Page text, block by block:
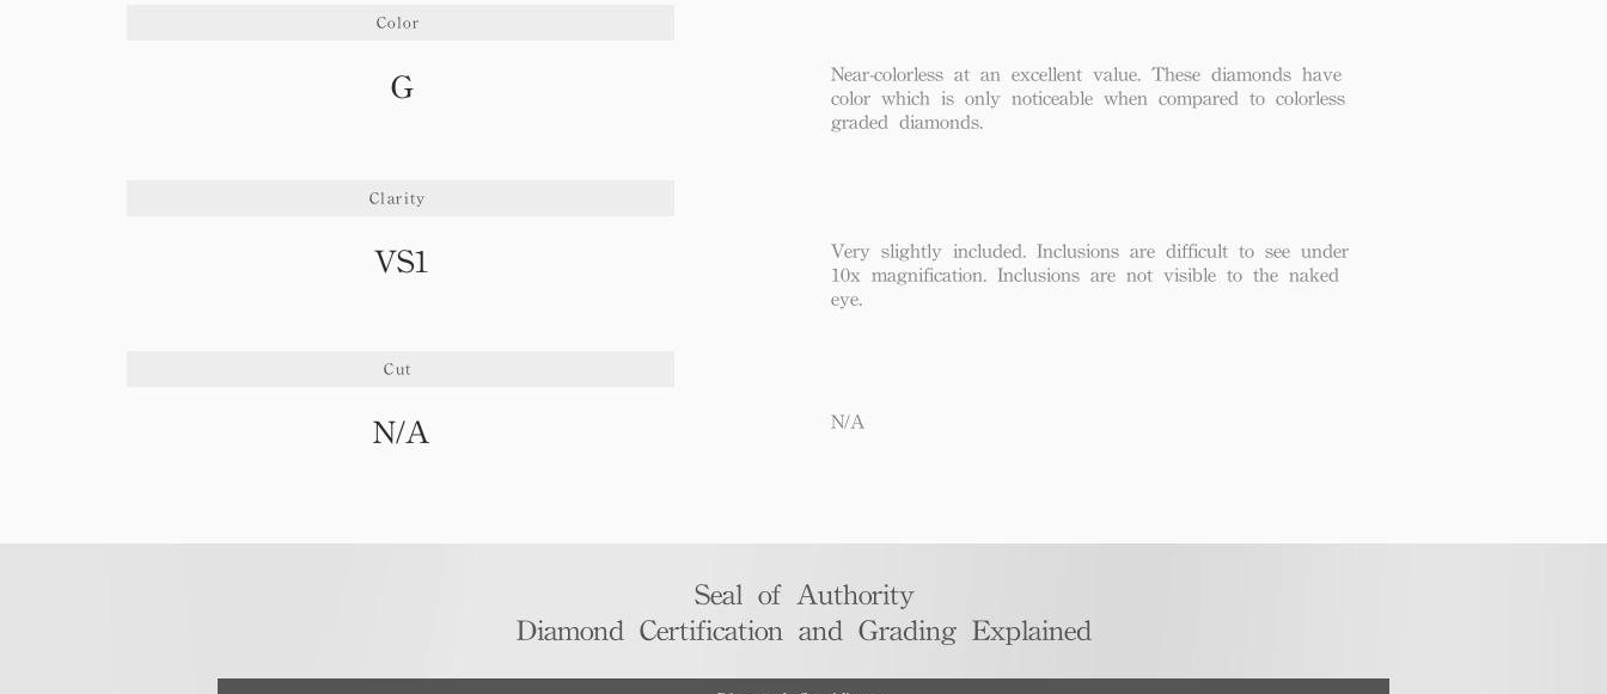
Color
G
Clarity
VS1
Cut
N/A
Near-colorless at an excellent value. These diamonds have
color which is only noticeable when compared to colorless
graded diamonds.
Very slightly included. Inclusions are difficult to see under
10x magnification. Inclusions are not visible to the naked
eye.
N/A
Seal of Authority
Diamond Certification and Grading Explained​